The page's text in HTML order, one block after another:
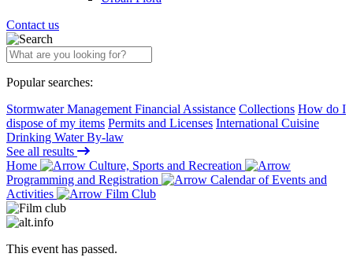
Contact us
Popular searches:
Stormwater Management Financial Assistance Collections How do I
dispose of my items Permits and Licenses International Cuisine
Drinking Water By-law
See all results
Home
Culture, Sports and Recreation
Programming and Registration
Calendar of Events and
Activities
Film Club
This event has passed.